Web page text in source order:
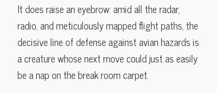
It does raise an eyebrow: amid all the radar,
radio, and meticulously mapped flight paths, the
decisive line of defense against avian hazards is
a creature whose next move could just as easily
be a nap on the break room carpet.